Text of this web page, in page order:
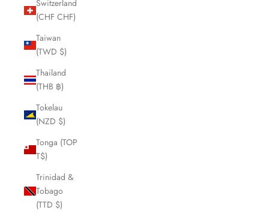
Switzerland
(CHF CHF)
Taiwan
(TWD $)
Thailand
(THB ฿)
Tokelau
(NZD $)
Tonga (TOP
T$)
Trinidad &
Tobago
(TTD $)